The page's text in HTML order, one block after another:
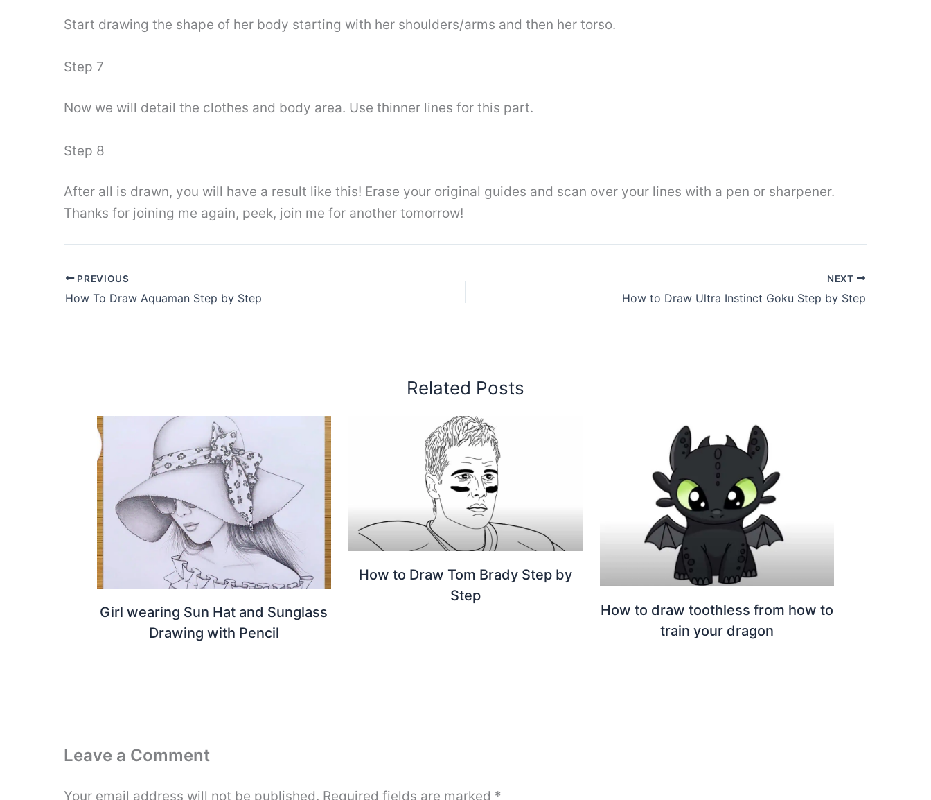
Start drawing the shape of her body starting with her shoulders/arms and then her torso.
Step 7
Now we will detail the clothes and body area. Use thinner lines for this part.
Step 8
After all is drawn, you will have a result like this! Erase your original guides and scan over your lines with a pen or sharpener.
Thanks for joining me again, peek, join me for another tomorrow!
PREVIOUS
How To Draw Aquaman Step by Step
NEXT
How to Draw Ultra Instinct Goku Step by Step
Related Posts
Girl wearing Sun Hat and Sunglass
Drawing with Pencil
How to Draw Tom Brady Step by
Step
How to draw toothless from how to
train your dragon
Leave a Comment
Your email address will not be published. Required fields are marked *